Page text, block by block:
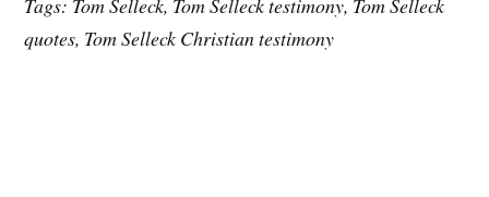
Tags: Tom Selleck, Tom Selleck testimony, Tom Selleck
quotes, Tom Selleck Christian testimony